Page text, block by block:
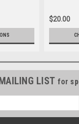
$20.00
LIST for